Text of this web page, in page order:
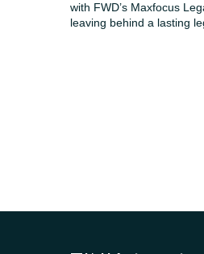
with FWD’s Maxfocus
leaving behind a lasting